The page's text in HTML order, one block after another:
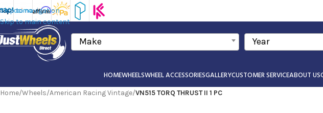
Skip to navigation
Skip to main content
Make Year
HOMEWHEELSWHEEL ACCESSORIESGALLERYCUSTOMER SERVICEABOUT US
Home/Wheels/American Racing Vintage/VN515 TORQ THRUST II 1 PC